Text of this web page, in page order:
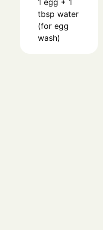
1 egg + 1
tbsp water
(for egg
wash)